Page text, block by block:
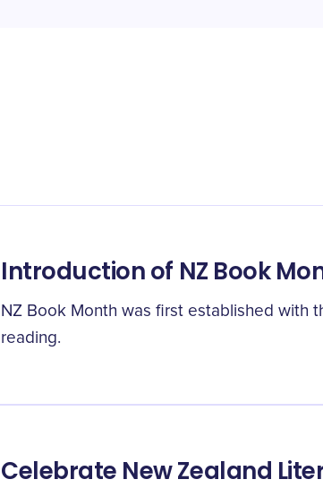
Introduction of NZ Book
NZ Book Month was first established with
reading.
Celebrate New Zealand